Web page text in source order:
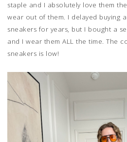
staple and I absolutely love them
wear out of them. I delayed buying
sneakers for years, but I bought a
and I wear them ALL the time. The
sneakers is low!